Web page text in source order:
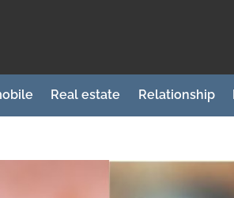
Real estate Relationship